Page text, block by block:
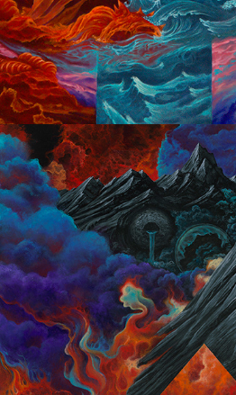
Dark Optimism 2014/2015